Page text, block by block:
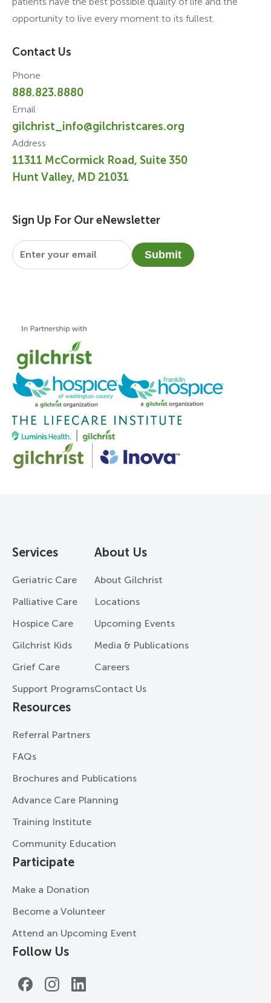
opportunity to live every moment to its fullest.
Contact Us
Phone
888.823.8880
Email
gilchrist_info@gilchristcares.org
Address
11311 McCormick Road, Suite 350
Hunt Valley, MD 21031
Sign Up For Our eNewsletter
Email
Submit
Services
Geriatric Care
Palliative Care
Hospice Care
Gilchrist Kids
Grief Care
Support Programs
About Us
About Gilchrist
Locations
Upcoming Events
Media & Publications
Careers
Contact Us
Resources
Referral Partners
FAQs
Brochures and Publications
Advance Care Planning
Training Institute
Community Education
Participate
Make a Donation
Become a Volunteer
Attend an Upcoming Event
Follow Us
FacebookInstagramLinkedIn